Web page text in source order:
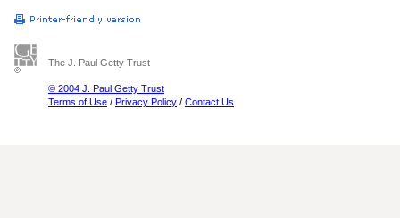
The J. Paul Getty Trust
© 2004 J. Paul Getty Trust
Terms of Use / Privacy Policy / Contact Us